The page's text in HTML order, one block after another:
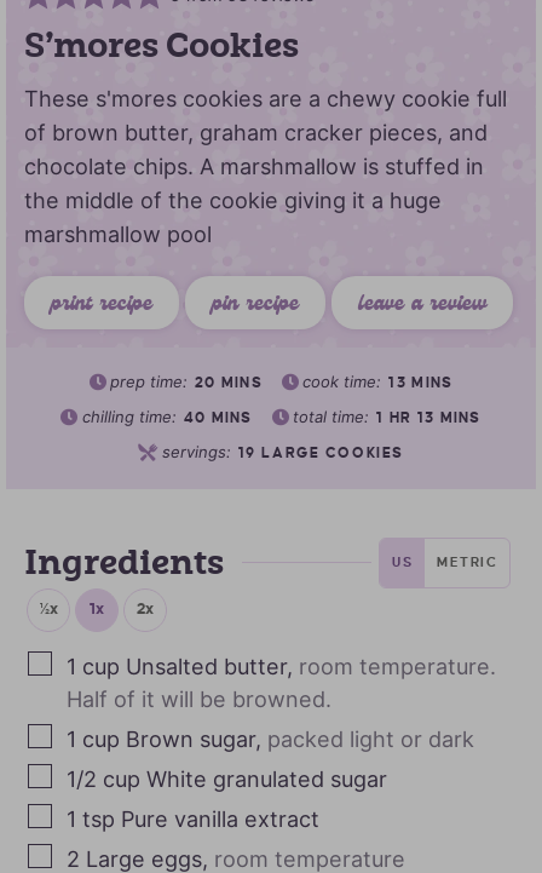
S’mores Cookies
These s'mores cookies are a chewy cookie full
of brown butter, graham cracker pieces, and
chocolate chips. A marshmallow is stuffed in
the middle of the cookie giving it a huge
marshmallow pool
print recipe pin recipe leave a review
prep time: 20 MINS cook time: 13 MINS
chilling time: 40 MINS total time: 1 HR 13 MINS
servings: 19 LARGE COOKIES
Ingredients US METRIC
½x 1x 2x
1 cup Unsalted butter, room temperature.
Half of it will be browned.
1 cup Brown sugar, packed light or dark
1/2 cup White granulated sugar
1 tsp Pure vanilla extract
2 Large eggs, room temperature